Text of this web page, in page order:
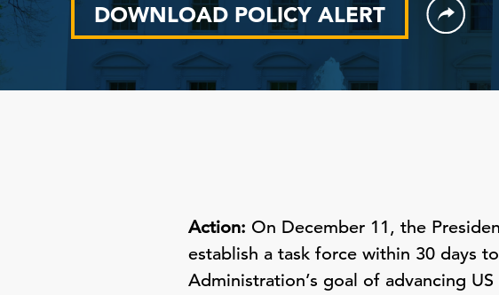
DOWNLOAD POLICY ALERT
Action: On December 11, the
establish a task force within 30 days
Administration’s goal of advancing